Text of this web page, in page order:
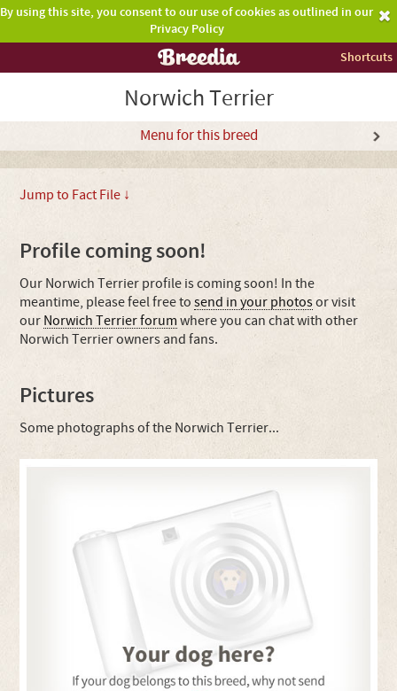
By using this site, you consent to our use of cookies as outlined in our
Privacy Policy
Shortcuts
Norwich Terrier
Menu for this breed
Jump to Fact File ↓
Profile coming soon!
Our Norwich Terrier profile is coming soon! In the
meantime, please feel free tosend in your photosor visit
our Norwich Terrier forum where you can chat with other
Norwich Terrier owners and fans.
Pictures
Some photographs of the Norwich Terrier...